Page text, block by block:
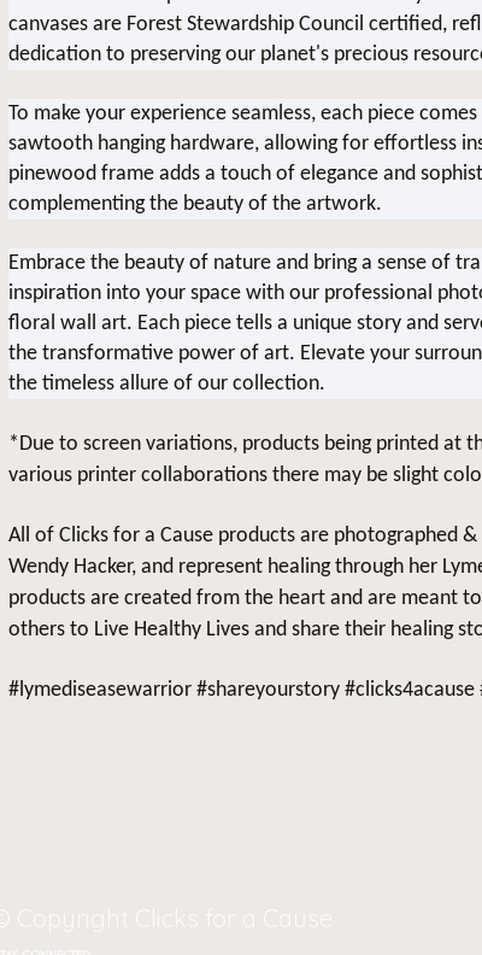
canvases are Forest Stewardship Council certified,
dedication to preserving our planet's precious
To make your experience seamless, each piece
sawtooth hanging hardware, allowing for effortless
pinewood frame adds a touch of elegance and
complementing the beauty of the artwork.
Embrace the beauty of nature and bring a sense of
inspiration into your space with our professional
floral wall art. Each piece tells a unique story and
the transformative power of art. Elevate your
the timeless allure of our collection.
*Due to screen variations, products being printed at
various printer collaborations there may be slight
All of Clicks for a Cause products are photographed
Wendy Hacker, and represent healing through her
products are created from the heart and are meant
others to Live Healthy Lives and share their healing
#lymediseasewarrior #shareyourstory #clicks4acause